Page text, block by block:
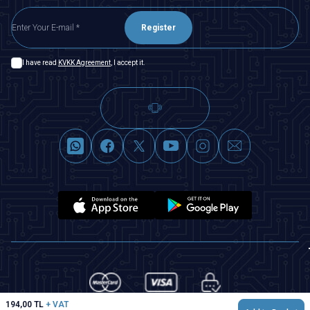
194,00 TL + VAT
Register
I have read KVKK Agreement , I accept it.